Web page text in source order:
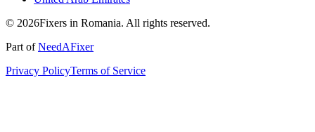
© 2026Fixers in Romania. All rights reserved.
Part ofNeedAFixer
Privacy PolicyTerms of Service